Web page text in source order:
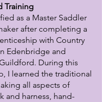
Training
as a Master Saddler
after completing a
with Country
Edenbridge and
During this
I learned the traditional
all aspects of
and harness, hand-